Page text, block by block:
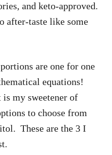
and keto-approved.
after-taste like some
are one for one
equations!
my sweetener of
to choose from
These are the 3 I